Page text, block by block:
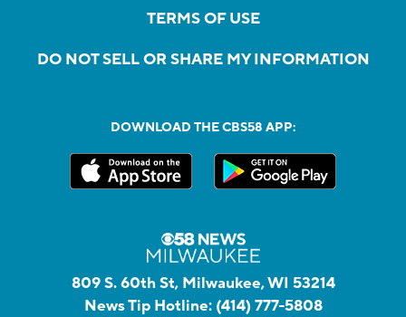
TERMS OF USE
DO NOT SELL OR SHARE MY INFORMATION
DOWNLOAD THE CBS58 APP:
809 S. 60th St, Milwaukee, WI 53214
News Tip Hotline: (414) 777-5808